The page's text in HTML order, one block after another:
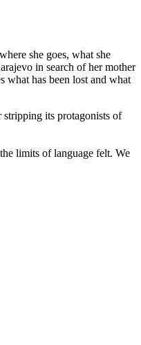
she goes, what she
in search of her mother
what has been lost and what
its protagonists of
limits of language felt. We